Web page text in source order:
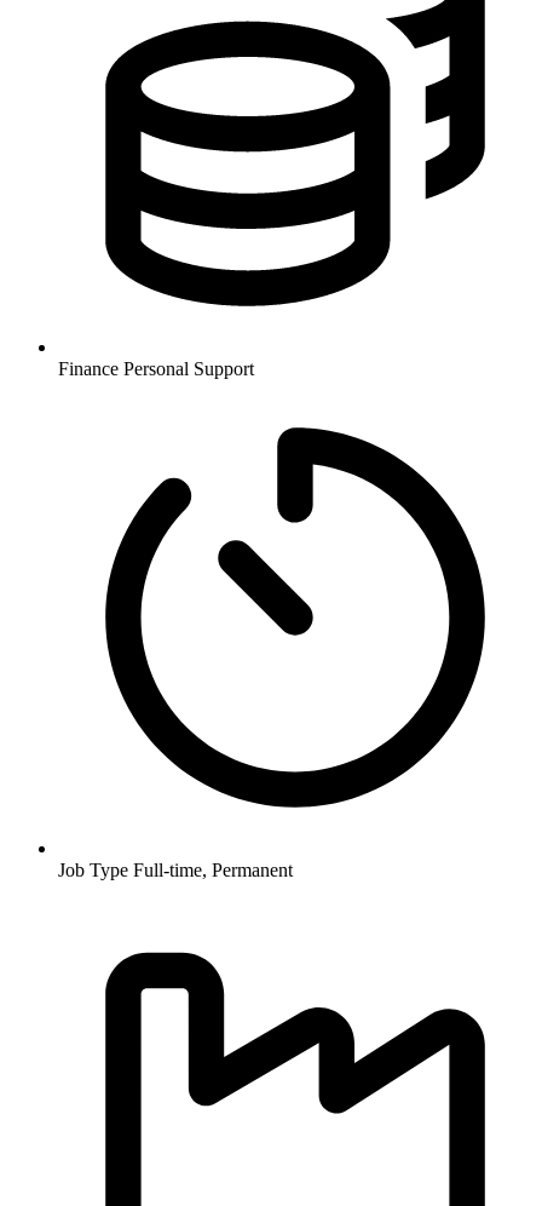
Finance Personal Support
Job Type Full-time, Permanent